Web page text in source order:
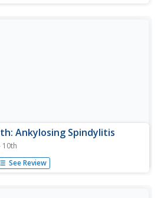
Ankylosing Spindylitis
10th
overview of this less common
affects the back. Includes
See Review